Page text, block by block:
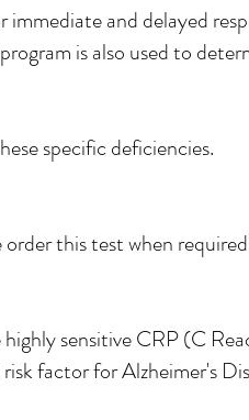
and delayed
is also used to
specific deficiencies.
order this test when required
sensitive CRP (C
factor for Alzheimer's